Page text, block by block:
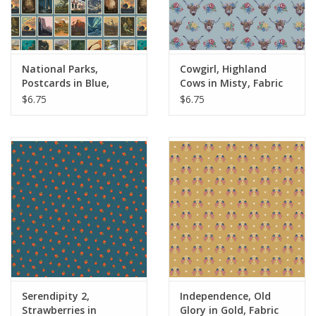
National Parks,
Postcards in Blue,
Fabric Half-Yards
$6.75
Cowgirl, Highland
Cows in Misty, Fabric
Half-Yards
$6.75
Serendipity 2,
Strawberries in
Independence, Old
Glory in Gold, Fabric